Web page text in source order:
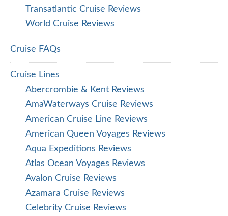
Transatlantic Cruise Reviews
World Cruise Reviews
Cruise FAQs
Cruise Lines
Abercrombie & Kent Reviews
AmaWaterways Cruise Reviews
American Cruise Line Reviews
American Queen Voyages Reviews
Aqua Expeditions Reviews
Atlas Ocean Voyages Reviews
Avalon Cruise Reviews
Azamara Cruise Reviews
Celebrity Cruise Reviews